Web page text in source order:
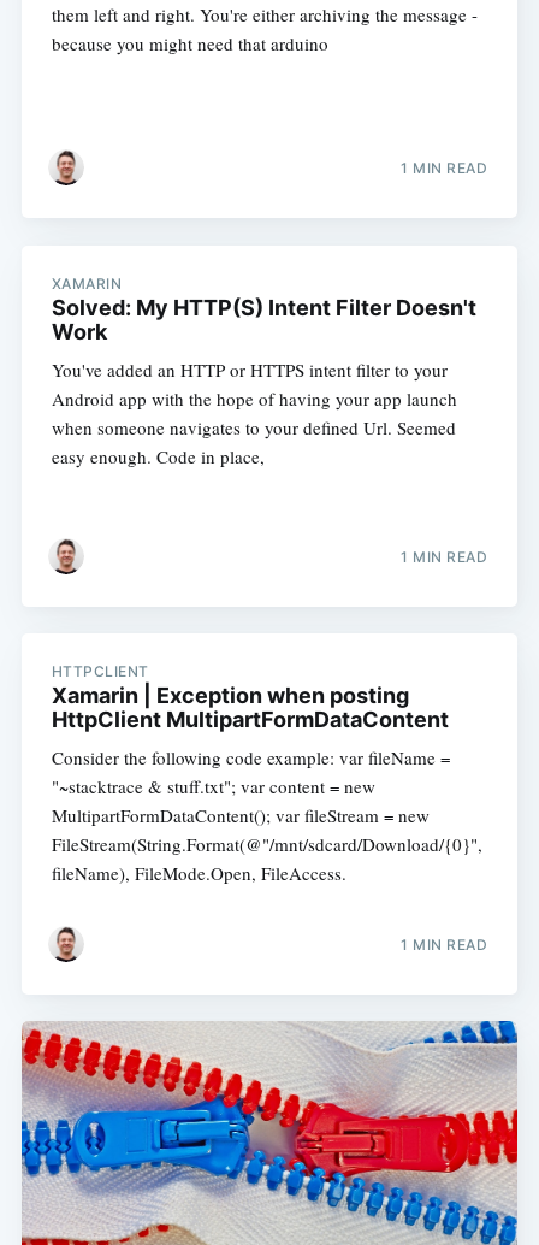
them left and right. You're either archiving the message -
because you might need that arduino
1 MIN READ
XAMARIN
Solved: My HTTP(S) Intent Filter Doesn't
Work
You've added an HTTP or HTTPS intent filter to your
Android app with the hope of having your app launch
when someone navigates to your defined Url. Seemed
easy enough. Code in place,
1 MIN READ
HTTPCLIENT
Xamarin | Exception when posting
HttpClient MultipartFormDataContent
Consider the following code example: var fileName =
"~stacktrace & stuff.txt"; var content = new
MultipartFormDataContent(); var fileStream = new
FileStream(String.Format(@"/mnt/sdcard/Download/{0}",
fileName), FileMode.Open, FileAccess.
1 MIN READ